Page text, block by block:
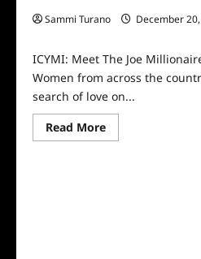
Sammi Turano
December
ICYMI: Meet The Joe
Women from across the
search of love on...
Read MoreRead
more